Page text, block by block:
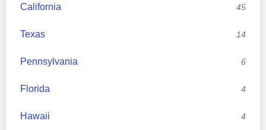
California 45
Texas 14
Pennsylvania 6
Florida 4
Hawaii 4